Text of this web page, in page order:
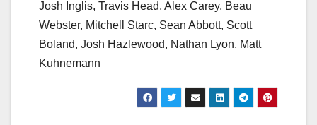
Josh Inglis, Travis Head, Alex Carey, Beau
Webster, Mitchell Starc, Sean Abbott, Scott
Boland, Josh Hazlewood, Nathan Lyon, Matt
Kuhnemann